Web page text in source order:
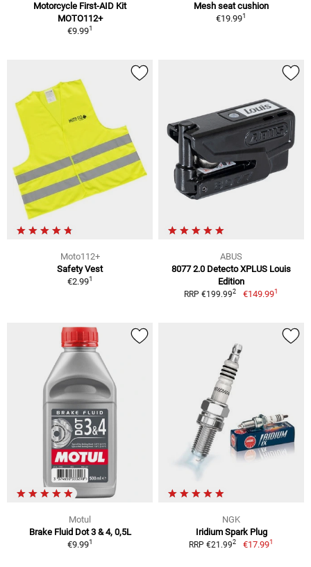
Motorcycle First-AID Kit
MOTO112+
€9.991
Mesh seat cushion
€19.991
Moto112+
Safety Vest
€2.991
ABUS
8077 2.0 Detecto XPLUS Louis
Edition
RRP €199.992 €149.991
Motul
Brake Fluid Dot 3 & 4, 0,5L
€9.991
NGK
Iridium Spark Plug
RRP €21.992 €17.991